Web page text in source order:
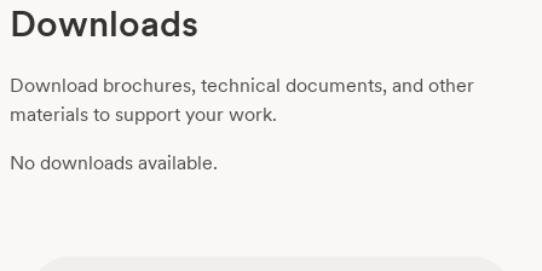
Downloads
Download brochures, technical documents, and other
materials to support your work.
No downloads available.